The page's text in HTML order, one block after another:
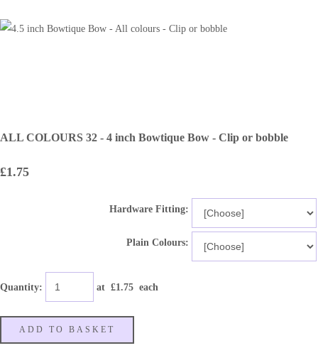
ALL COLOURS 32 - 4 inch Bowtique Bow - Clip or bobble
£1.75
Hardware Fitting:
Plain Colours:
Quantity: at £1.75 each
ADD TO BASKET